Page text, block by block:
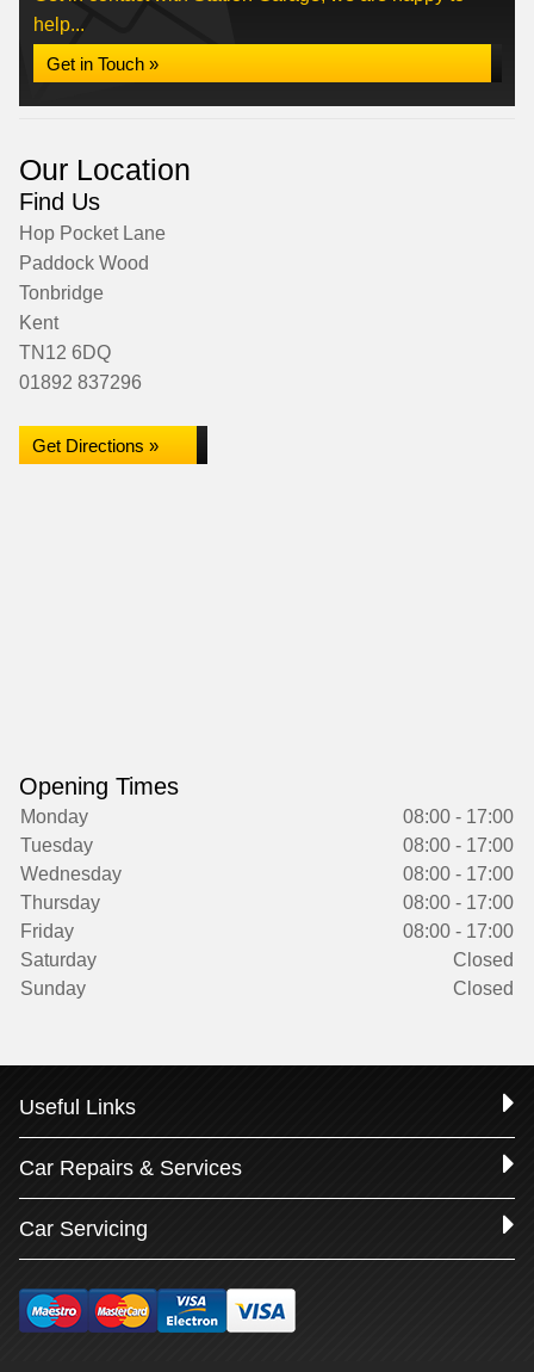
help...
Get in Touch »
Our Location
Find Us
Hop Pocket Lane
Paddock Wood
Tonbridge
Kent
TN12 6DQ
01892 837296
Get Directions »
Opening Times
Monday
08:00 - 17:00
Tuesday
08:00 - 17:00
Wednesday
08:00 - 17:00
Thursday
08:00 - 17:00
Friday
08:00 - 17:00
Saturday
Closed
Sunday
Closed
Useful Links
Car Repairs & Services
Car Servicing